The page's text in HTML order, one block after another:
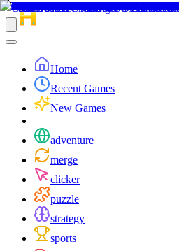
Home
Recent Games
New Games
adventure
merge
clicker
puzzle
strategy
sports